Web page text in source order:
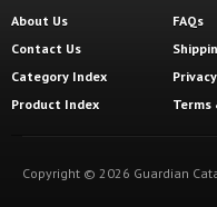
About Us
Contact Us
Category Index
Product Index
FAQs
Terms
Copyright © 2026 Guardian